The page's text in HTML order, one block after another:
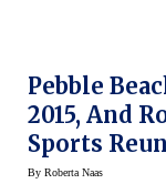
Pebble
2015, And
By Roberta Naas